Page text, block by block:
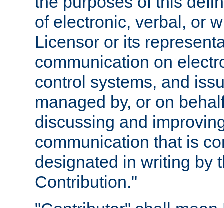
of electronic, verbal, or
Licensor or its
communication on
control systems, and
managed by, or on
discussing and
communication that is
designated in writing by
Contribution."